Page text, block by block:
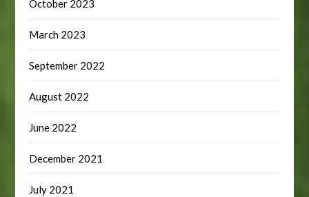
October 2023
March 2023
September 2022
August 2022
June 2022
December 2021
July 2021